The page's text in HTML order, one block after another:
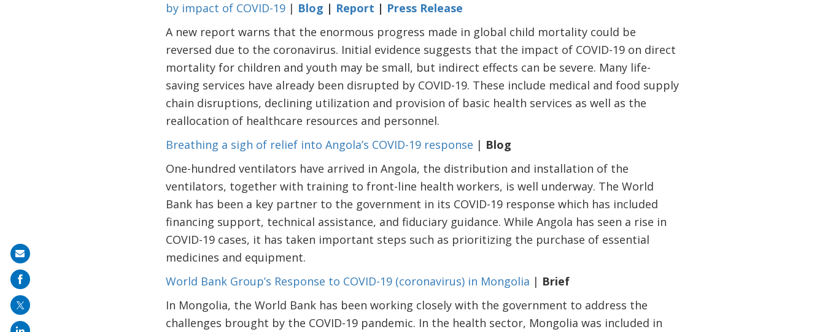
by impact of COVID-19| Blog | Report | Press Release
A new report warns that the enormous progress made in global child mortality could be
reversed due to the coronavirus. Initial evidence suggests that the impact of COVID-19 on direct
mortality for children and youth may be small, but indirect effects can be severe. Many life-
saving services have already been disrupted by COVID-19. These include medical and food supply
chain disruptions, declining utilization and provision of basic health services as well as the
reallocation of healthcare resources and personnel.
Breathing a sigh of relief into Angola’s COVID-19 response | Blog
One-hundred ventilators have arrived in Angola, the distribution and installation of the
ventilators, together with training to front-line health workers, is well underway. The World
Bank has been a key partner to the government in its COVID-19 response which has included
financing support, technical assistance, and fiduciary guidance. While Angola has seen a rise in
COVID-19 cases, it has taken important steps such as prioritizing the purchase of essential
medicines and equipment.
World Bank Group’s Response to COVID-19 (coronavirus) in Mongolia | Brief
In Mongolia, the World Bank has been working closely with the government to address the
challenges brought by the COVID-19 pandemic. In the health sector, Mongolia was included in
Share
on
mail